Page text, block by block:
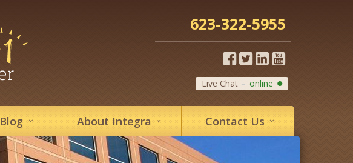
623-322-5955
Live Chat online
Blog About Integra Contact Us